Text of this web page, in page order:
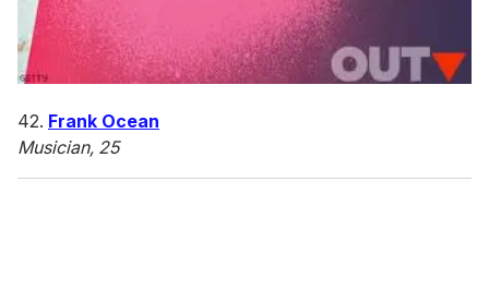
42. Frank Ocean
Musician, 25